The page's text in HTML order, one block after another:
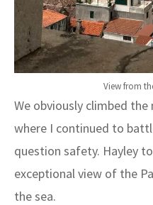
View from
We obviously climbed
where I continued to
question safety. Hayley
exceptional view of the
the sea.